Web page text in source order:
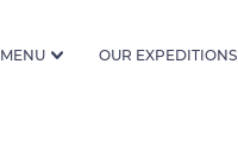
MENU OUR EXPEDITIONS